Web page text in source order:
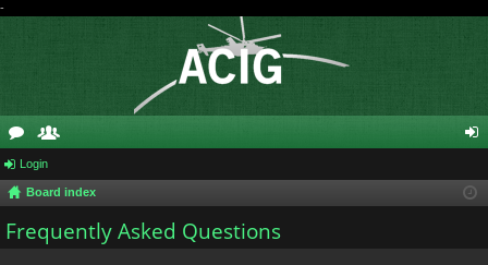
-
or
u
m
e
m
be
in
Login
Board index
Frequently Asked Questions